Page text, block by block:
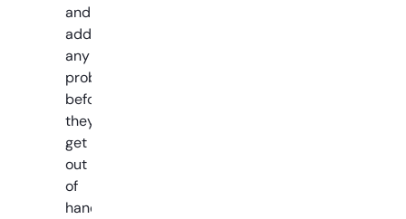
and
address
any
problems
before
they
get
out
of
hand.